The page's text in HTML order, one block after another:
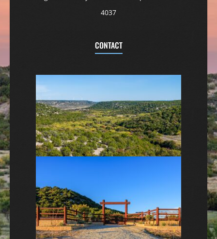
4037
CONTACT